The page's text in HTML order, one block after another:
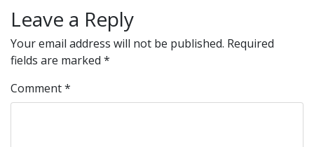
Leave a Reply
Your email address will not be published. Required
fields are marked *
Comment*